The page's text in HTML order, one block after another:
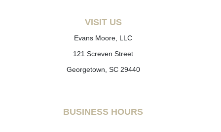
VISIT US
Evans Moore, LLC
121 Screven Street
Georgetown, SC 29440
BUSINESS HOURS